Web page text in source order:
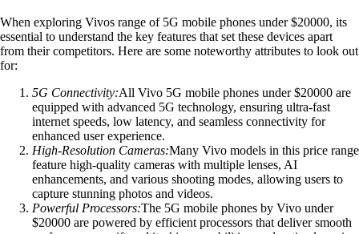
When exploring Vivos range of 5G mobile phones under $20000, its
essential to understand the key features that set these devices apart
from their competitors. Here are some noteworthy attributes to look out
for:
5G Connectivity:All Vivo 5G mobile phones under $20000 are
equipped with advanced 5G technology, ensuring ultra-fast
internet speeds, low latency, and seamless connectivity for
enhanced user experience.
High-Resolution Cameras:Many Vivo models in this price range
feature high-quality cameras with multiple lenses, AI
enhancements, and various shooting modes, allowing users to
capture stunning photos and videos.
Powerful Processors:The 5G mobile phones by Vivo under
$20000 are powered by efficient processors that deliver smooth